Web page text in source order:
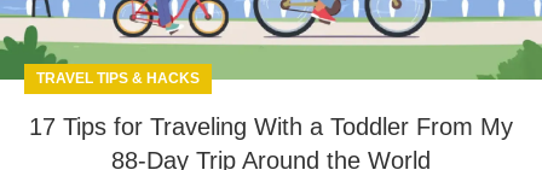
TRAVEL TIPS & HACKS
17 Tips for Traveling With a Toddler From My
88-Day Trip Around the World